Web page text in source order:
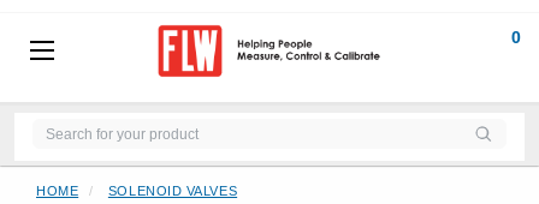
0
HOME
SOLENOID VALVES